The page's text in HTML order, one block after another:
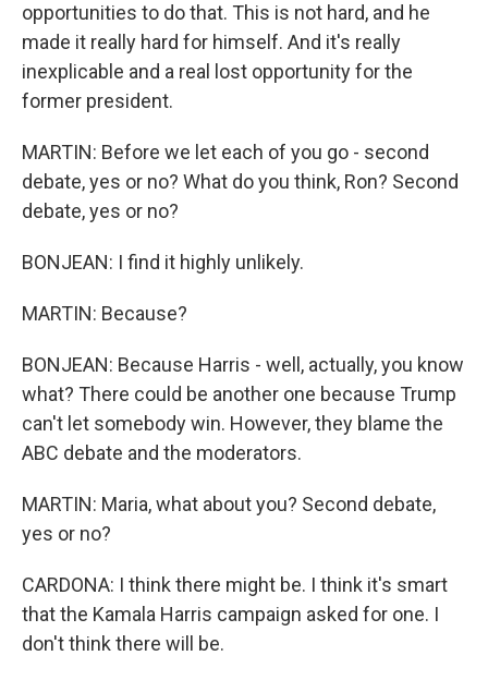
opportunities to do that. This is not hard, and he
made it really hard for himself. And it's really
inexplicable and a real lost opportunity for the
former president.
MARTIN: Before we let each of you go - second
debate, yes or no? What do you think, Ron? Second
debate, yes or no?
BONJEAN: I find it highly unlikely.
MARTIN: Because?
BONJEAN: Because Harris - well, actually, you know
what? There could be another one because Trump
can't let somebody win. However, they blame the
ABC debate and the moderators.
MARTIN: Maria, what about you? Second debate,
yes or no?
CARDONA: I think there might be. I think it's smart
that the Kamala Harris campaign asked for one. I
don't think there will be.